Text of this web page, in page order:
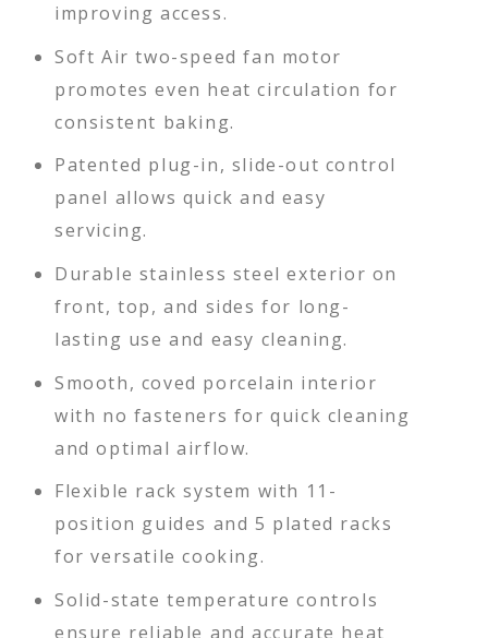
improving access.
Soft Air two-speed fan motor
promotes even heat circulation for
consistent baking.
Patented plug-in, slide-out control
panel allows quick and easy
servicing.
Durable stainless steel exterior on
front, top, and sides for long-
lasting use and easy cleaning.
Smooth, coved porcelain interior
with no fasteners for quick cleaning
and optimal airflow.
Flexible rack system with 11-
position guides and 5 plated racks
for versatile cooking.
Solid-state temperature controls
ensure reliable and accurate heat